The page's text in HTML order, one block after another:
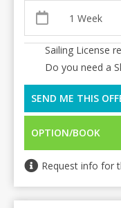
Sailing License
Do you need a
SEND ME THIS
OPTION/BOOK
Request info for